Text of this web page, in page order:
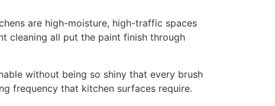
are high-moisture, high-traffic spaces
cleaning all put the paint finish through
without being so shiny that every brush
frequency that kitchen surfaces require.